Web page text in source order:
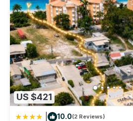
US $421
10.0(2 Reviews)